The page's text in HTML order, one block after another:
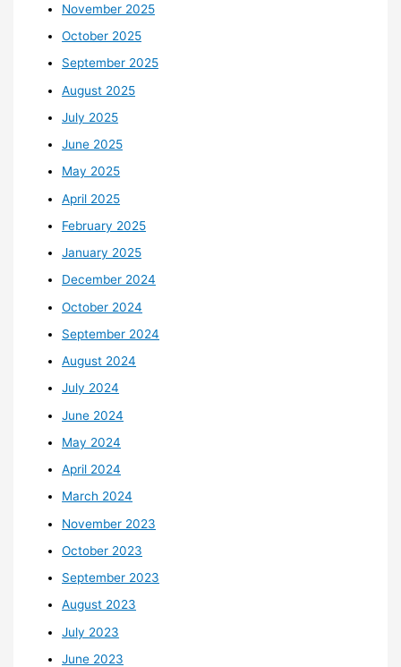
November 2025
October 2025
September 2025
August 2025
July 2025
June 2025
May 2025
April 2025
February 2025
January 2025
December 2024
October 2024
September 2024
August 2024
July 2024
June 2024
May 2024
April 2024
March 2024
November 2023
October 2023
September 2023
August 2023
July 2023
June 2023